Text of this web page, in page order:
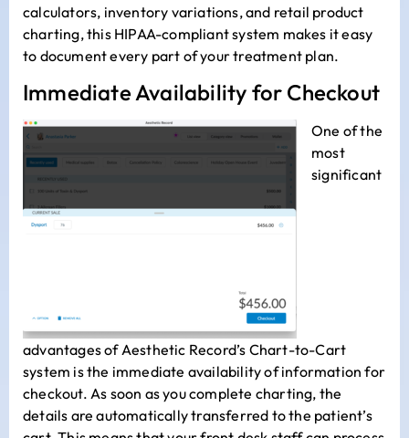
calculators, inventory variations, and retail product
charting, this HIPAA-compliant system makes it easy
to document every part of your treatment plan.
Immediate Availability for Checkout
One of the
most
significant
advantages of Aesthetic Record’s Chart-to-Cart
system is the immediate availability of information for
checkout. As soon as you complete charting, the
details are automatically transferred to the patient’s